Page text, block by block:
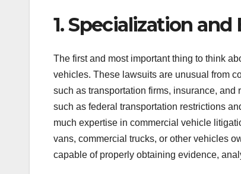
1. Specialization and
The first and most important thing to think
vehicles. These lawsuits are unusual from
such as transportation firms, insurance,
such as federal transportation restrictions
much expertise in commercial vehicle
vans, commercial trucks, or other vehicles
capable of properly obtaining evidence,